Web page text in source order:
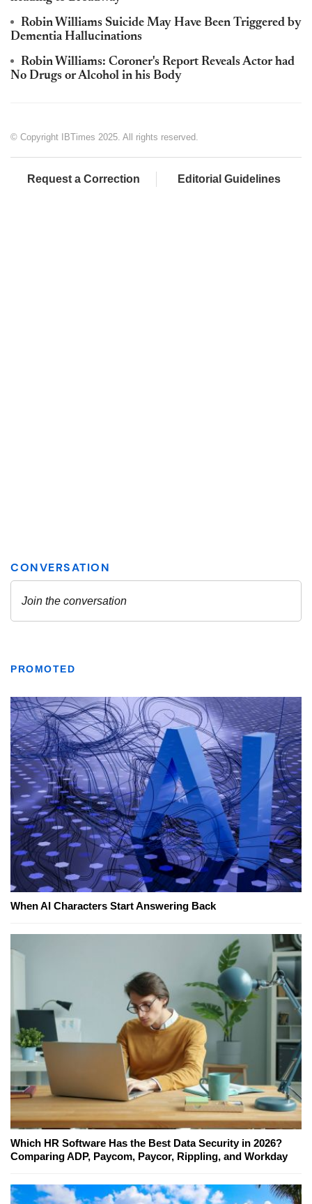
Robin Williams Suicide May Have Been Triggered by
Dementia Hallucinations
Robin Williams: Coroner's Report Reveals Actor had
No Drugs or Alcohol in his Body
© Copyright IBTimes 2025. All rights reserved.
Request a Correction Editorial Guidelines
PROMOTED
When AI Characters Start Answering Back
Which HR Software Has the Best Data Security in 2026?
Comparing ADP, Paycom, Paycor, Rippling, and Workday